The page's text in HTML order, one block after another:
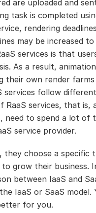
are uploaded and
task is completed
rendering
may be increased to
services is that
As a result,
their own render farms
services follow
services, that is,
need to spend a lot of
service provider.
, they choose a specific
to grow their business.
between IaaS and
IaaS or SaaS model.
for you.